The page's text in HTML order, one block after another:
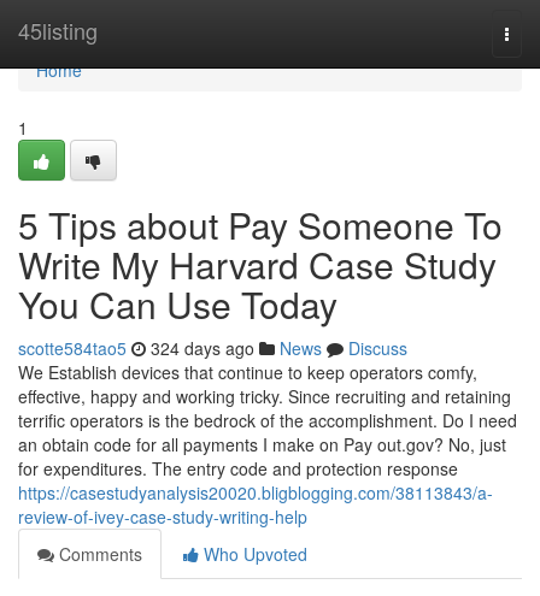
45listing
Home
Home
1
5 Tips about Pay Someone To
Write My Harvard Case Study
You Can Use Today
scotte584tao5 324 days ago News
Discuss
We Establish devices that continue to keep operators comfy,
effective, happy and working tricky. Since recruiting and retaining
terrific operators is the bedrock of the accomplishment. Do I need
an obtain code for all payments I make on Pay out.gov? No, just
for expenditures. The entry code and protection response
https://casestudyanalysis20020.bligblogging.com/38113843/a-
review-of-ivey-case-study-writing-help
Comments
Who Upvoted